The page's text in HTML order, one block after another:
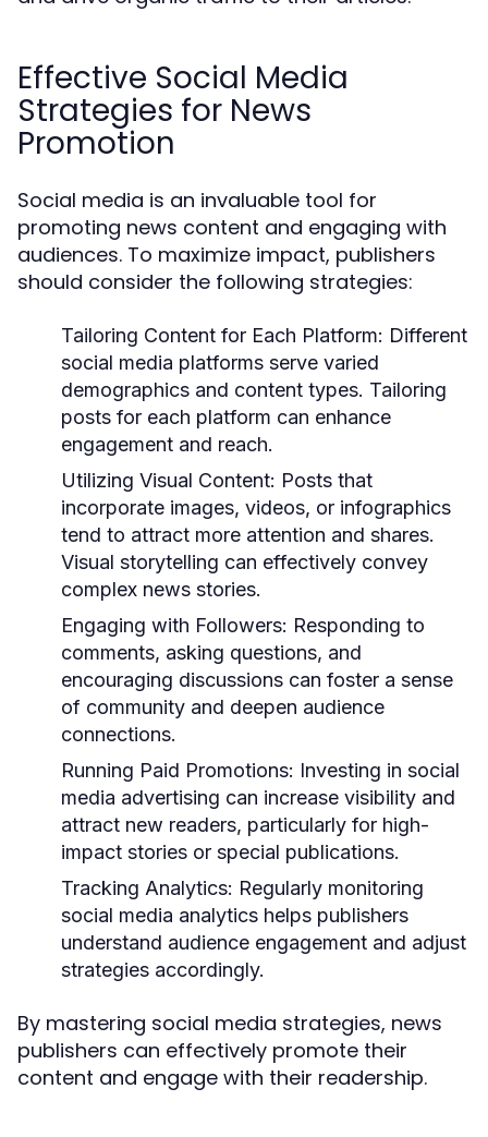
Effective Social Media
Strategies for News
Promotion
Social media is an invaluable tool for
promoting news content and engaging with
audiences. To maximize impact, publishers
should consider the following strategies:
Tailoring Content for Each Platform: Different
social media platforms serve varied
demographics and content types. Tailoring
posts for each platform can enhance
engagement and reach.
Utilizing Visual Content: Posts that
incorporate images, videos, or infographics
tend to attract more attention and shares.
Visual storytelling can effectively convey
complex news stories.
Engaging with Followers: Responding to
comments, asking questions, and
encouraging discussions can foster a sense
of community and deepen audience
connections.
Running Paid Promotions: Investing in social
media advertising can increase visibility and
attract new readers, particularly for high-
impact stories or special publications.
Tracking Analytics: Regularly monitoring
social media analytics helps publishers
understand audience engagement and adjust
strategies accordingly.
By mastering social media strategies, news
publishers can effectively promote their
content and engage with their readership.